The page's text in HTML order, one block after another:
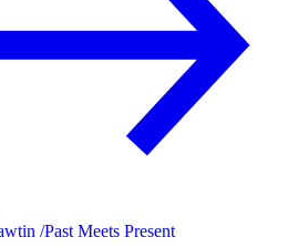
/Past Meets Present